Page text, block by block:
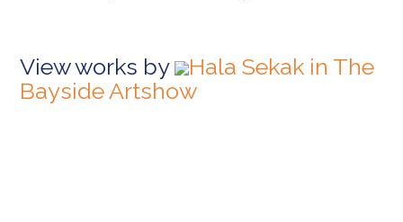
View works by
Hala Sekak in The
Bayside Artshow